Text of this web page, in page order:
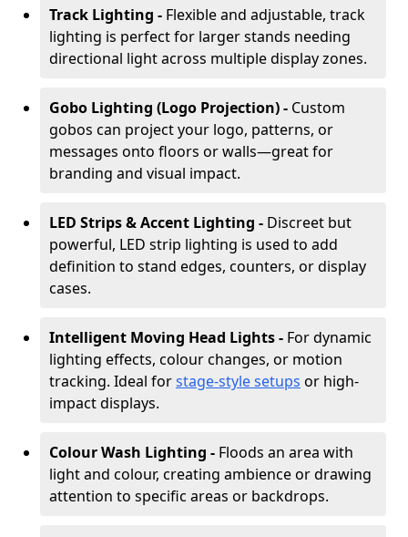
Track Lighting - Flexible and adjustable, track
lighting is perfect for larger stands needing
directional light across multiple display zones.
Gobo Lighting (Logo Projection) - Custom
gobos can project your logo, patterns, or
messages onto floors or walls—great for
branding and visual impact.
LED Strips & Accent Lighting - Discreet but
powerful, LED strip lighting is used to add
definition to stand edges, counters, or display
cases.
Intelligent Moving Head Lights - For dynamic
lighting effects, colour changes, or motion
tracking. Ideal forstage-style setups or high-
impact displays.
Colour Wash Lighting - Floods an area with
light and colour, creating ambience or drawing
attention to specific areas or backdrops.